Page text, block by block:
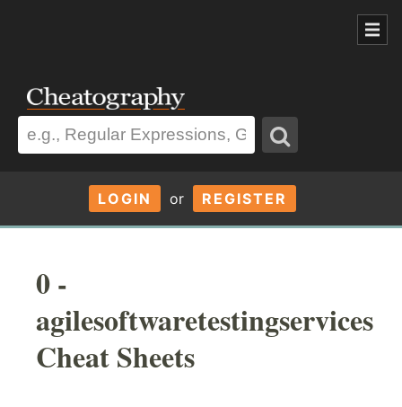
LOGIN or REGISTER
0 -
agilesoftwaretestingservices
Cheat Sheets